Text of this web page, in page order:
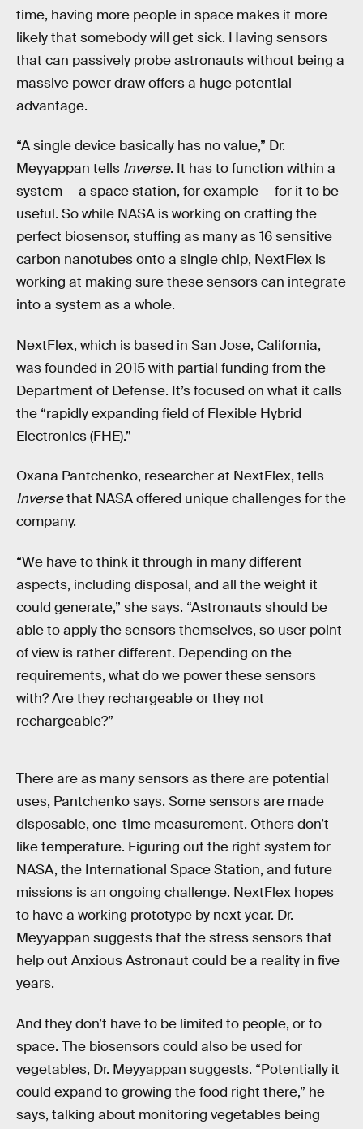
time, having more people in space makes it more
likely that somebody will get sick. Having sensors
that can passively probe astronauts without being a
massive power draw offers a huge potential
advantage.
“A single device basically has no value,” Dr.
Meyyappan tells Inverse. It has to function within a
system — a space station, for example — for it to be
useful. So while NASA is working on crafting the
perfect biosensor, stuffing as many as 16 sensitive
carbon nanotubes onto a single chip, NextFlex is
working at making sure these sensors can integrate
into a system as a whole.
NextFlex, which is based in San Jose, California,
was founded in 2015 with partial funding from the
Department of Defense. It’s focused on what it calls
the “rapidly expanding field of Flexible Hybrid
Electronics (FHE).”
Oxana Pantchenko, researcher at NextFlex, tells
Inversethat NASA offered unique challenges for the
company.
“We have to think it through in many different
aspects, including disposal, and all the weight it
could generate,” she says. “Astronauts should be
able to apply the sensors themselves, so user point
of view is rather different. Depending on the
requirements, what do we power these sensors
with? Are they rechargeable or they not
rechargeable?”
There are as many sensors as there are potential
uses, Pantchenko says. Some sensors are made
disposable, one-time measurement. Others don’t
like temperature. Figuring out the right system for
NASA, the International Space Station, and future
missions is an ongoing challenge. NextFlex hopes
to have a working prototype by next year. Dr.
Meyyappan suggests that the stress sensors that
help out Anxious Astronaut could be a reality in five
years.
And they don’t have to be limited to people, or to
space. The biosensors could also be used for
vegetables, Dr. Meyyappan suggests. “Potentially it
could expand to growing the food right there,” he
says, talking about monitoring vegetables being